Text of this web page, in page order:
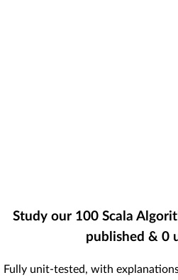
Study our 100 Scala
published & 0
Fully unit-tested, with